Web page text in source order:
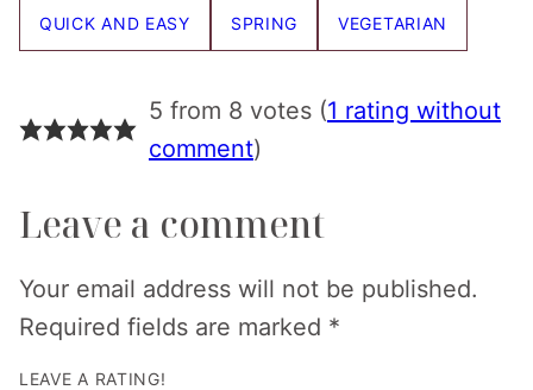
QUICK AND EASY SPRING VEGETARIAN
5 from 8 votes (1 rating without
comment)
Leave a comment
Your email address will not be published.
Required fields are marked *
LEAVE A RATING!